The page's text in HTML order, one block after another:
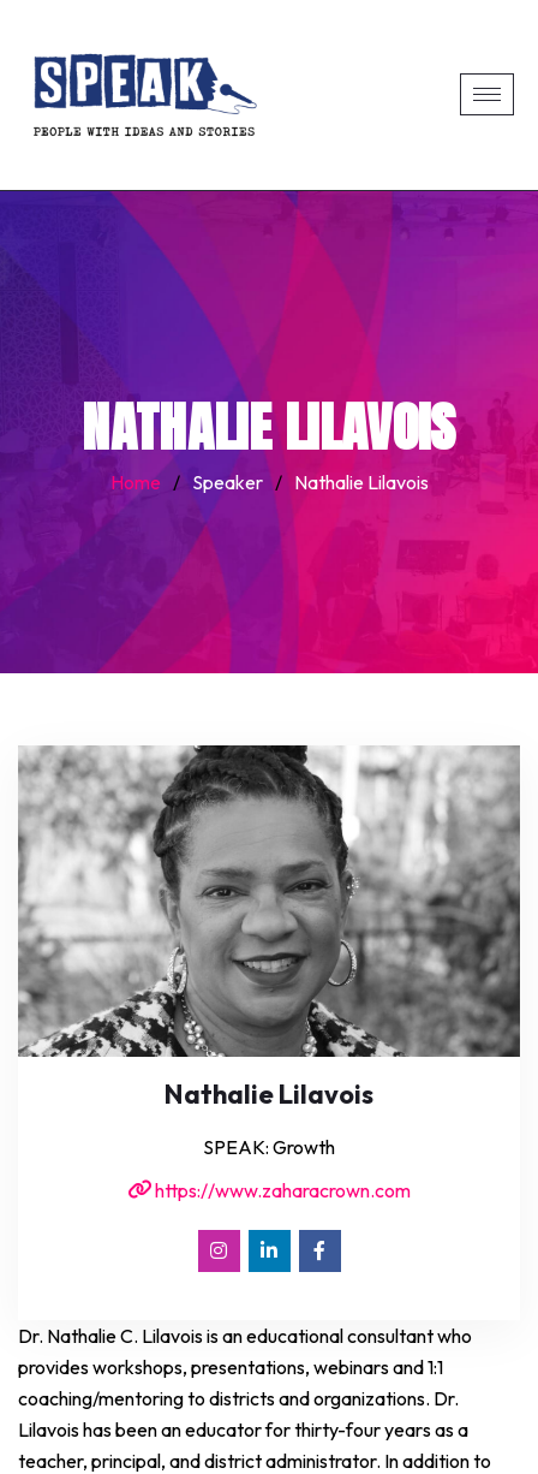
NATHALIE LILAVOIS
Home / Speaker / Nathalie Lilavois
Nathalie Lilavois
SPEAK: Growth
https://www.zaharacrown.com
Dr. Nathalie C. Lilavois is an educational consultant who
provides workshops, presentations, webinars and 1:1
coaching/mentoring to districts and organizations. Dr.
Lilavois has been an educator for thirty-four years as a
teacher, principal, and district administrator. In addition to